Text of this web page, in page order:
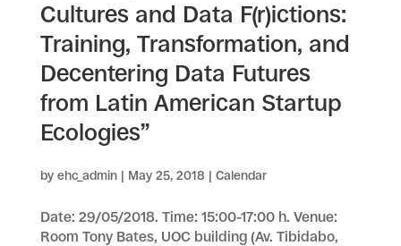
Cultures and Data F(r)ictions:
Training, Transformation, and
Decentering Data Futures
from Latin American Startup
Ecologies”
by ehc_admin| May 25, 2018 | Calendar
Date: 29/05/2018. Time: 15:00-17:00 h. Venue:
Room Tony Bates, UOC building (Av. Tibidabo,